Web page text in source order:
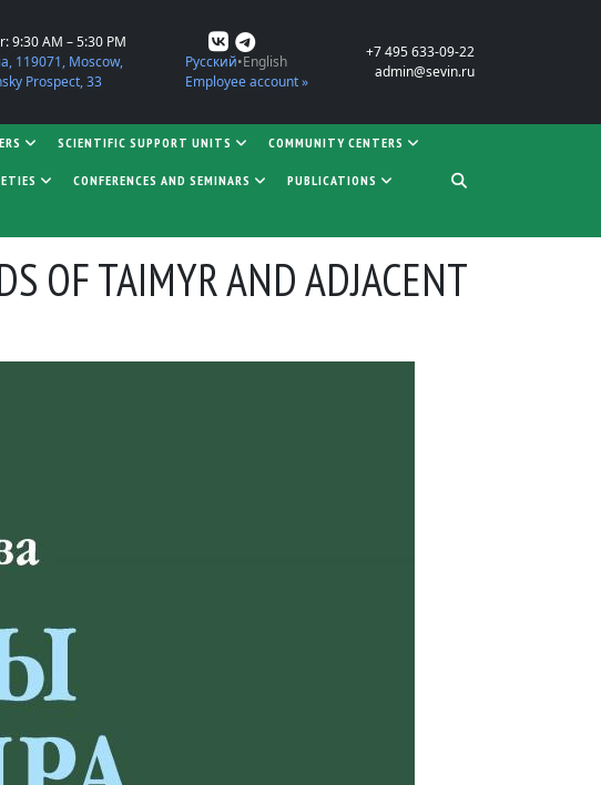
9:30 AM – 5:30 PM
119071, Moscow,
Prospect, 33
Русский English
Employee account »
+7 495 633-09-22
admin@sevin.ru
SCIENTIFIC SUPPORT UNITS COMMUNITY CENTERS
CONFERENCES AND SEMINARS PUBLICATIONS
OF TAIMYR AND ADJACENT